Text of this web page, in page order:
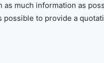
much information as
possible to provide a